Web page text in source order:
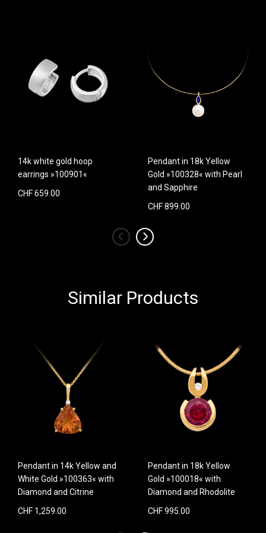
14k white gold hoop
earrings »100901«
CHF 659.00
Pendant in 18k Yellow
Gold »100328« with Pearl
and Sapphire
CHF 899.00
‹ ›
Similar Products
Pendant in 14k Yellow and
White Gold »100363« with
Diamond and Citrine
CHF 1,259.00
Pendant in 18k Yellow
Gold »100018« with
Diamond and Rhodolite
CHF 995.00